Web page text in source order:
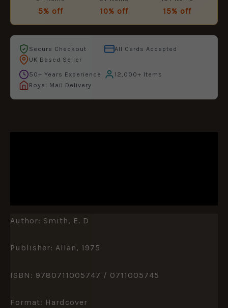
5% off 10% off 15% off
Secure Checkout
All Cards Accepted
UK Based Seller
50+ Years Experience
12,000+ Items
Royal Mail Delivery
Author: Smith, E. D
Publisher: Allan, 1975
ISBN: 9780711005747 / 0711005745
Format: Hardcover